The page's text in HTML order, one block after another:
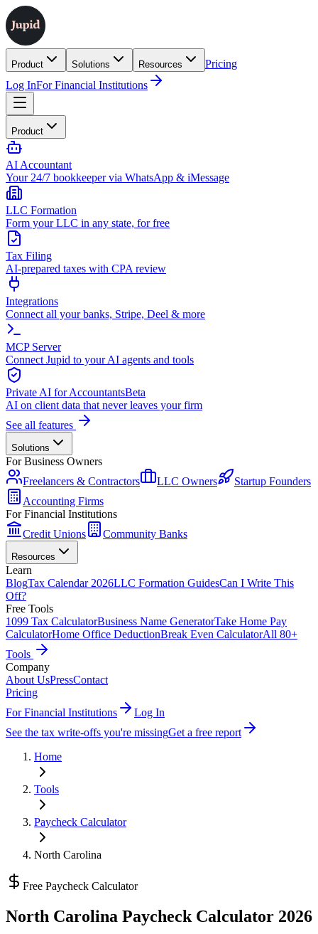
Product Solutions Resources
Pricing
Log InFor Financial Institutions
Product
AI Accountant
Your 24/7 bookkeeper via WhatsApp & iMessage
LLC Formation
Form your LLC in any state, for free
Tax Filing
AI-prepared taxes with CPA review
Integrations
Connect all your banks, Stripe, Deel & more
MCP Server
Connect Jupid to your AI agents and tools
Private AI for AccountantsBeta
AI on client data that never leaves your firm
See all features
Solutions
For Business Owners
Freelancers & Contractors
LLC Owners
Startup Founders
Accounting Firms
For Financial Institutions
Credit Unions
Community Banks
Resources
Learn
BlogTax Calendar 2026LLC Formation GuidesCan I Write This
Off?
Free Tools
1099 Tax CalculatorBusiness Name GeneratorTake Home Pay
CalculatorHome Office DeductionBreak Even CalculatorAll 80+
Tools
Company
About UsPressContact
Pricing
For Financial Institutions
Log In
See the tax write-offs you're missingGet a free report
Home
Tools
Paycheck Calculator
North Carolina
Free Paycheck Calculator
North Carolina Paycheck Calculator 2026